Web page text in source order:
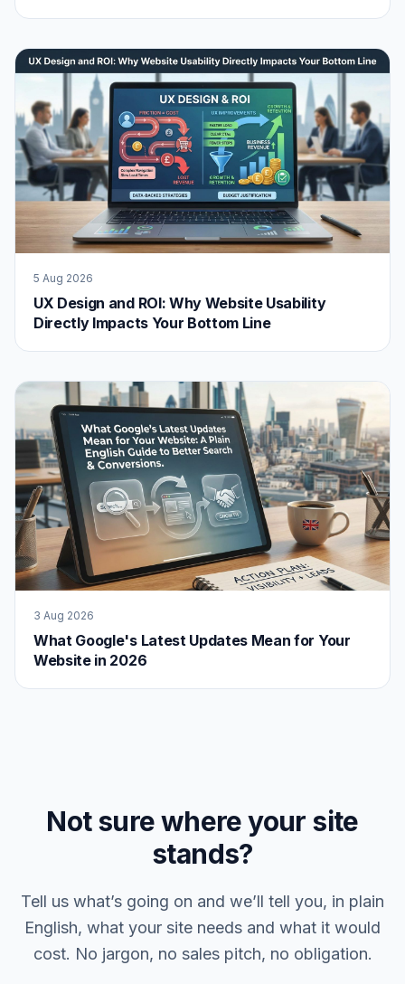
5 Aug 2026
UX Design and ROI: Why Website Usability
Directly Impacts Your Bottom Line
3 Aug 2026
What Google's Latest Updates Mean for Your
Website in 2026
Not sure where your site
stands?
Tell us what’s going on and we’ll tell you, in plain
English, what your site needs and what it would
cost. No jargon, no sales pitch, no obligation.